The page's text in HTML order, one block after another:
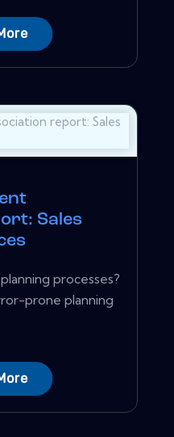
Sales
processes?
prone planning